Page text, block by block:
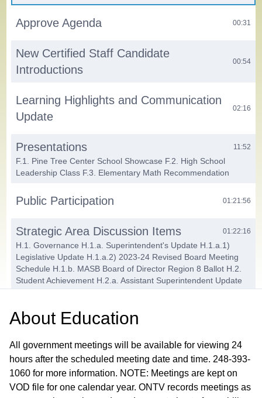
Approve Agenda 00:31
New Certified Staff Candidate
Introductions
00:54
Learning Highlights and Communication
Update
02:16
Presentations 11:52
F.1. Pine Tree Center School Showcase F.2. High School
Leadership Class F.3. Elementary Math Recommendation
Public Participation 01:21:56
Strategic Area Discussion Items 01:22:16
H.1. Governance H.1.a. Superintendent's Update H.1.a.1)
Legislative Update H.1.a.2) 2023-24 Revised Board Meeting
Schedule H.1.b. MASB Board of Director Region 8 Ballot H.2.
Student Achievement H.2.a. Assistant Superintendent Update
H.2.b. Bond Design Teams Report H.2.c. Curriculum
Superintendent Update H.3.a.1) Certified New Hire
Recommendations H.3.a.2) Tenure Recipients H.3.b.
Superintendent Evaluation Committee Report H.4. Finance and
Operations H.4.a. Assistant Superintendent Update H.4.a.1)
Wireless Communication Ground Lease Agreement
Amendment H.4.a.2) Technology Bid Award
About Education
All government meetings will be available for viewing 24
hours after the scheduled meeting date and time. 248-393-
1060 for more information. NOTE: Meetings are kept on
VOD file for one calendar year. ONTV records meetings as